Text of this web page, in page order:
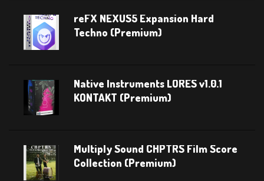
reFX NEXUS5 Expansion Hard
Techno (Premium)
Native Instruments LORES v1.0.1
KONTAKT (Premium)
Multiply Sound CHPTRS Film Score
Collection (Premium)